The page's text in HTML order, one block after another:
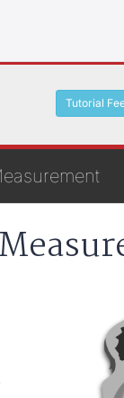
Tutorial